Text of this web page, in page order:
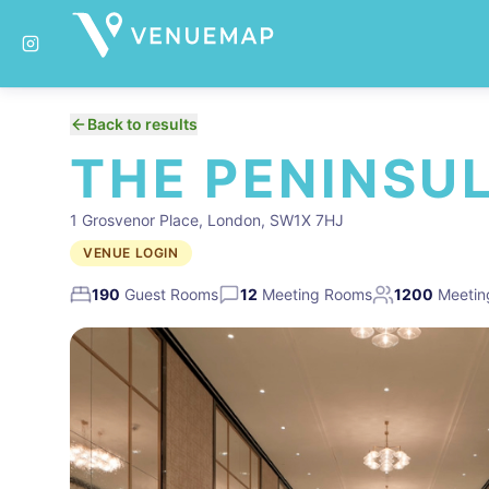
Back to results
THE
1 Grosvenor Place, London, SW1X 7HJ
VENUE LOGIN
190 Guest Rooms 12 Meeting Rooms 1200